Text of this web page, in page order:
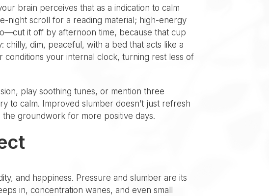
brain perceives that as a indication to calm
night scroll for a reading material; high-energy
it off by afternoon time, because that cup
chilly, dim, peaceful, with a bed that acts like a
your internal clock, turning rest less of
play soothing tunes, or mention three
to calm. Improved slumber doesn’t just refresh
the groundwork for more positive days.
and happiness. Pressure and slumber are its
in, concentration wanes, and even small